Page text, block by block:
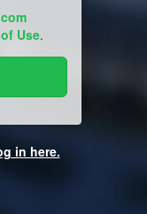
Use.
in here.